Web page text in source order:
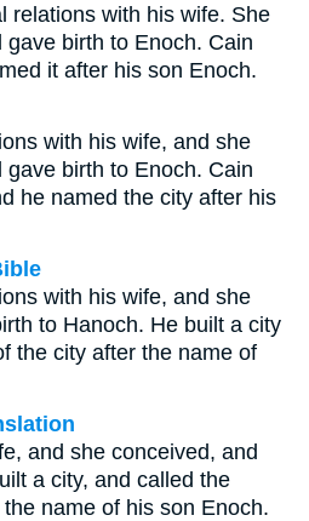
relations with his wife. She
gave birth to Enoch. Cain
it after his son Enoch.
with his wife, and she
gave birth to Enoch. Cain
he named the city after his
with his wife, and she
to Hanoch. He built a city
the city after the name of
and she conceived, and
a city, and called the
name of his son Enoch.